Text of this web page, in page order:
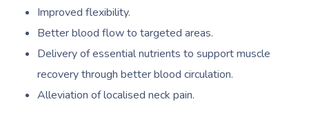
Improved flexibility.
Better blood flow to targeted areas.
Delivery of essential nutrients to support muscle
recovery through better blood circulation.​
Alleviation of localised neck pain.
Couples Massage
Postnatal Massage
Makeup
Waxing
Acupuncture
Assisted Stretching
Private Group
Sporting Pre & Post
Corporate Massage
Home Care Packages
Self-Managed NDIS
Participants
Massage Melbourne
Massage Brisbane
Gift Vouchers
Provider Sign